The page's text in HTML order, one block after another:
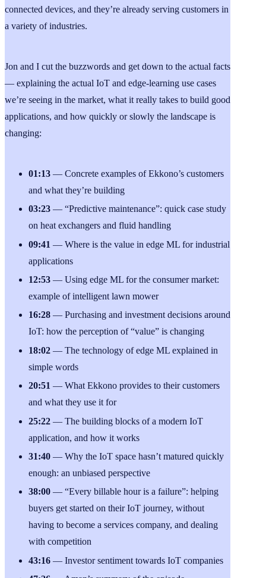
connected devices, and they’re already serving customers in
a variety of industries.
Jon and I cut the buzzwords and get down to the actual facts
— explaining the actual IoT and edge-learning use cases
we’re seeing in the market, what it really takes to build good
applications, and how quickly or slowly the landscape is
changing:
01:13 — Concrete examples of Ekkono’s customers
and what they’re building
03:23 — “Predictive maintenance”: quick case study
on heat exchangers and fluid handling
09:41— Where is the value in edge ML for industrial
applications
12:53 — Using edge ML for the consumer market:
example of intelligent lawn mower
16:28 — Purchasing and investment decisions around
IoT: how the perception of “value” is changing
18:02 — The technology of edge ML explained in
simple words
20:51 — What Ekkono provides to their customers
and what they use it for
25:22 — The building blocks of a modern IoT
application, and how it works
31:40 — Why the IoT space hasn’t matured quickly
enough: an unbiased perspective
38:00 — “Every billable hour is a failure”: helping
buyers get started on their IoT journey, without
having to become a services company, and dealing
with competition
43:16 — Investor sentiment towards IoT companies